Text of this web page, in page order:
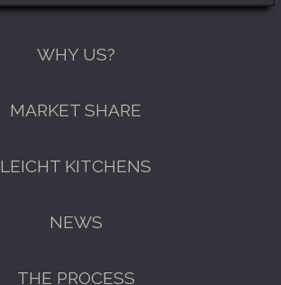
WHY US?
MARKET SHARE
LEICHT KITCHENS
NEWS
THE PROCESS